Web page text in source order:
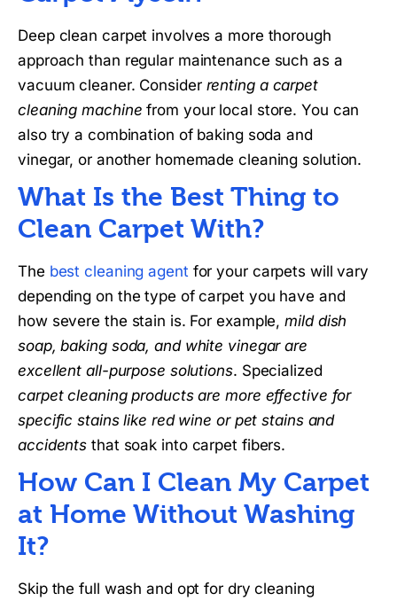
Deep clean carpet involves a more thorough
approach than regular maintenance such as a
vacuum cleaner. Considerrenting a carpet
cleaning machine from your local store. You can
also try a combination of baking soda and
vinegar, or another homemade cleaning solution.
What Is the Best Thing to
Clean Carpet With?
The best cleaning agentfor your carpets will vary
depending on the type of carpet you have and
how severe the stain is. For example,mild dish
soap, baking soda, and white vinegar are
excellent all-purpose solutions. Specialized
carpet cleaning products are more effective for
specific stains like red wine or pet stains and
accidentsthat soak into carpet fibers.
How Can I Clean My Carpet
at Home Without Washing
It?
Skip the full wash and opt for dry cleaning